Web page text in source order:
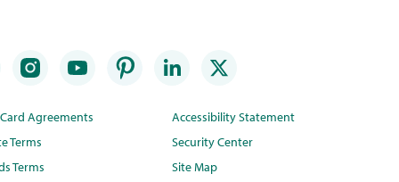
Agreements
Terms
Terms
Accessibility Statement
Security Center
Site Map